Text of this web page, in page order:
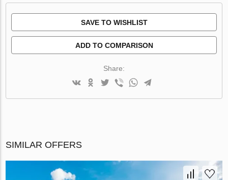
SAVE TO WISHLIST
ADD TO COMPARISON
Share:
SIMILAR OFFERS